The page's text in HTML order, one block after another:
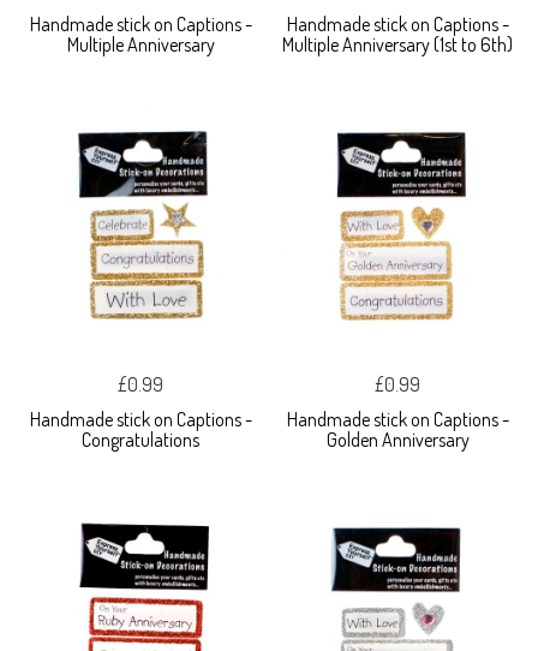
Handmade stick on Captions -
Multiple Anniversary
Handmade stick on Captions -
Multiple Anniversary (1st to 6th)
£0.99
Handmade stick on Captions -
Congratulations
£0.99
Handmade stick on Captions -
Golden Anniversary